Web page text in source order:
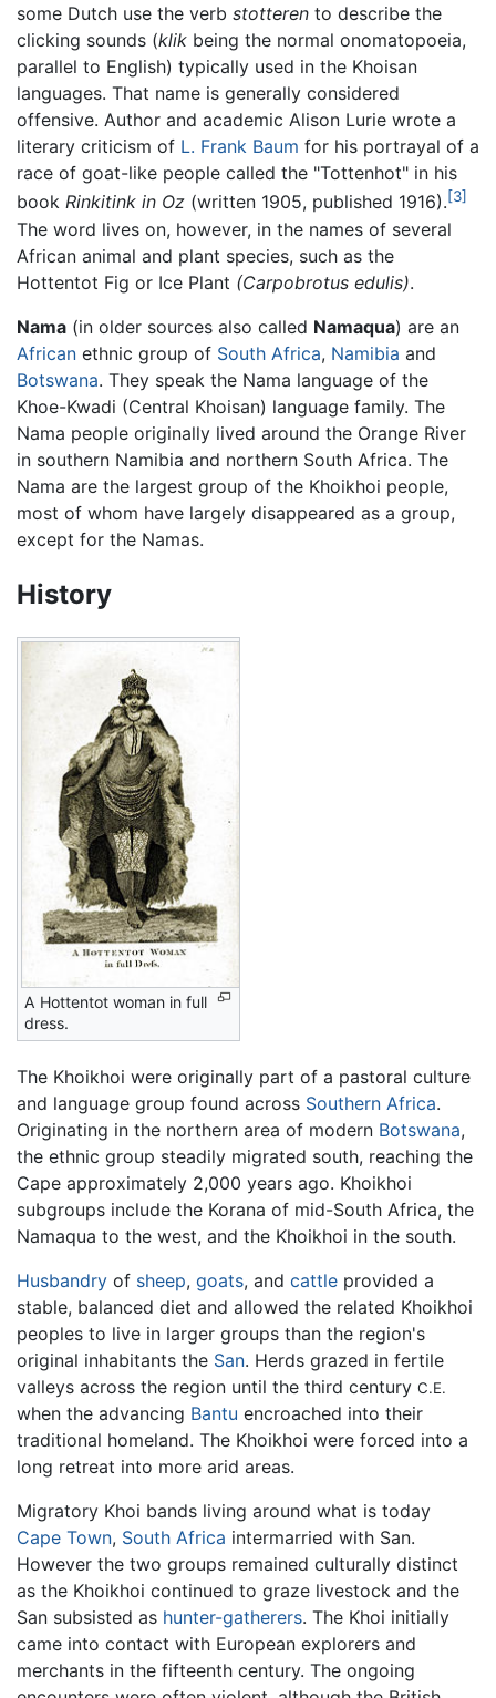
some Dutch use the verb stotteren to describe the
clicking sounds (klik being the normal onomatopoeia,
parallel to English) typically used in the Khoisan
languages. That name is generally considered
offensive. Author and academic Alison Lurie wrote a
literary criticism of L. Frank Baum for his portrayal of a
race of goat-like people called the "Tottenhot" in his
book Rinkitink in Oz (written 1905, published 1916).[3]
The word lives on, however, in the names of several
African animal and plant species, such as the
Hottentot Fig or Ice Plant (Carpobrotus edulis).
Nama (in older sources also called Namaqua) are an
African ethnic group of South Africa, Namibia and
Botswana. They speak the Nama language of the
Khoe-Kwadi (Central Khoisan) language family. The
Nama people originally lived around the Orange River
in southern Namibia and northern South Africa. The
Nama are the largest group of the Khoikhoi people,
most of whom have largely disappeared as a group,
except for the Namas.
History
A Hottentot woman in full
dress.
The Khoikhoi were originally part of a pastoral culture
and language group found across Southern Africa.
Originating in the northern area of modern Botswana,
the ethnic group steadily migrated south, reaching the
Cape approximately 2,000 years ago. Khoikhoi
subgroups include the Korana of mid-South Africa, the
Namaqua to the west, and the Khoikhoi in the south.
Husbandry of sheep, goats, and cattle provided a
stable, balanced diet and allowed the related Khoikhoi
peoples to live in larger groups than the region's
original inhabitants the San. Herds grazed in fertile
valleys across the region until the third century C.E.
when the advancing Bantu encroached into their
traditional homeland. The Khoikhoi were forced into a
long retreat into more arid areas.
Migratory Khoi bands living around what is today
Cape Town, South Africa intermarried with San.
However the two groups remained culturally distinct
as the Khoikhoi continued to graze livestock and the
San subsisted as hunter-gatherers. The Khoi initially
came into contact with European explorers and
merchants in the fifteenth century. The ongoing